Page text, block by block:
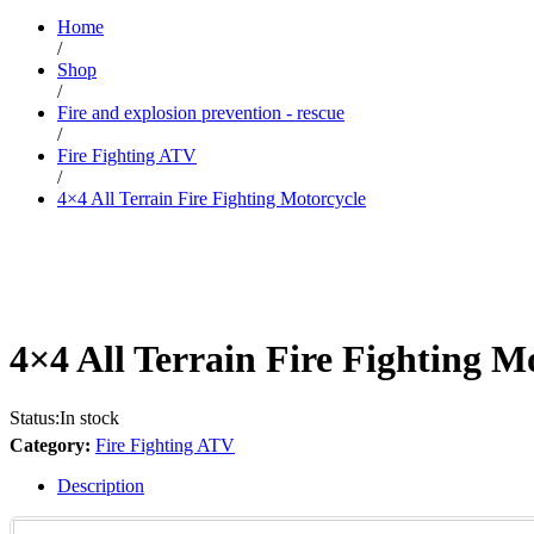
Home
/
Shop
/
Fire and explosion prevention - rescue
/
Fire Fighting ATV
/
4×4 All Terrain Fire Fighting Motorcycle
4×4 All Terrain Fire Fighting
Status:In stock
Category: Fire Fighting ATV
Description